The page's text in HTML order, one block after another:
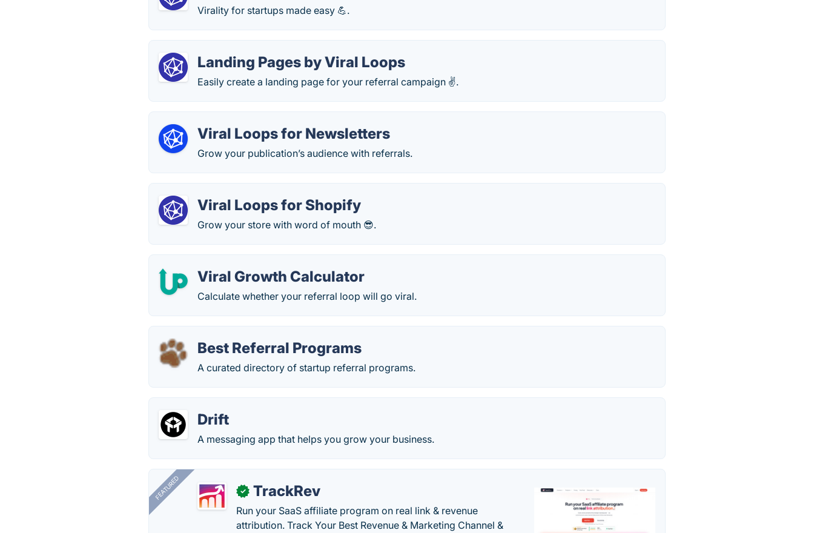
Virality for startups made easy 💪.
Landing Pages by Viral Loops
Easily create a landing page for your referral campaign ✌️.
Viral Loops for Newsletters
Grow your publication’s audience with referrals.
Viral Loops for Shopify
Grow your store with word of mouth 😎.
Viral Growth Calculator
Calculate whether your referral loop will go viral.
Best Referral Programs
A curated directory of startup referral programs.
Drift
A messaging app that helps you grow your business.
FEATURED ✓ TrackRev
Run your SaaS affiliate program on real link & revenue
attribution. Track Your Best Revenue & Marketing Channel &